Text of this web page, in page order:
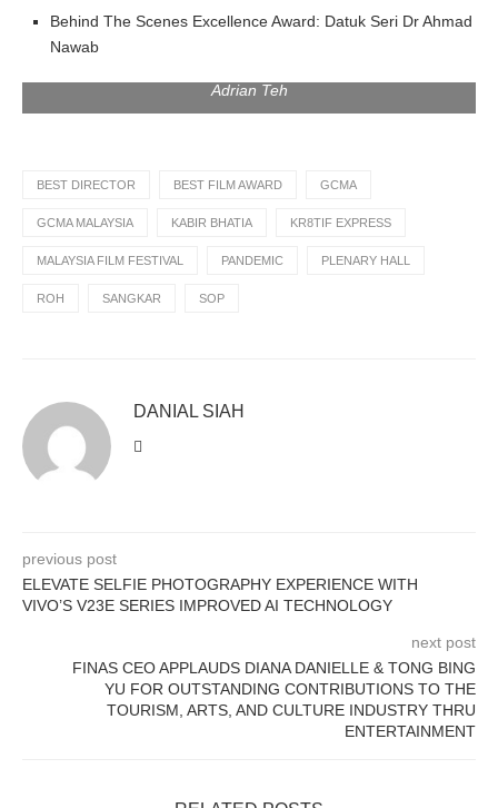
Behind The Scenes Excellence Award: Datuk Seri Dr Ahmad
Nawab
Adrian Teh
BEST DIRECTOR BEST FILM AWARD GCMA
GCMA MALAYSIA KABIR BHATIA KR8TIF EXPRESS
MALAYSIA FILM FESTIVAL PANDEMIC PLENARY HALL
ROH SANGKAR SOP
DANIAL SIAH
previous post
ELEVATE SELFIE PHOTOGRAPHY EXPERIENCE WITH
VIVO’S V23E SERIES IMPROVED AI TECHNOLOGY
next post
FINAS CEO APPLAUDS DIANA DANIELLE & TONG BING
YU FOR OUTSTANDING CONTRIBUTIONS TO THE
TOURISM, ARTS, AND CULTURE INDUSTRY THRU
ENTERTAINMENT